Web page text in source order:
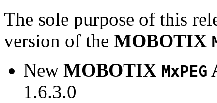
The sole purpose of this
version of the MOBOTIX
New MOBOTIX MxPEG
1.6.3.0